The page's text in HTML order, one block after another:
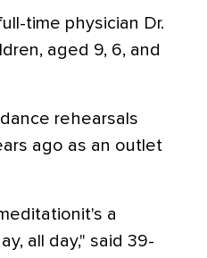
time physician Dr.
aged 9, 6, and
rehearsals
ago as an outlet
a
all day," said 39-